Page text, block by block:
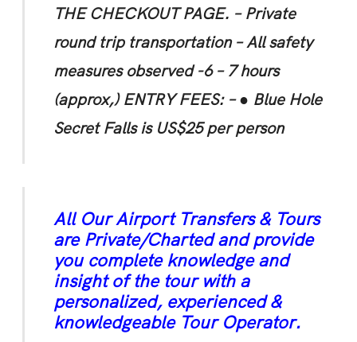
THE CHECKOUT PAGE. – Private
round trip transportation – All safety
measures observed -6 – 7 hours
(approx,) ENTRY FEES: – ● Blue Hole
Secret Falls is US$25 per person
All Our Airport Transfers & Tours
are Private/Charted and provide
you complete knowledge and
insight of the tour with a
personalized, experienced &
knowledgeable Tour Operator.